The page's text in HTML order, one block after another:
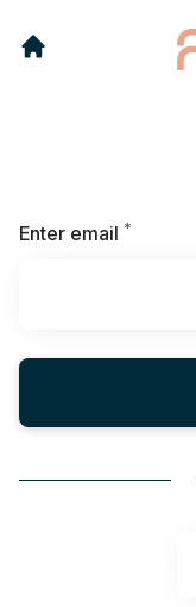
Enter email *